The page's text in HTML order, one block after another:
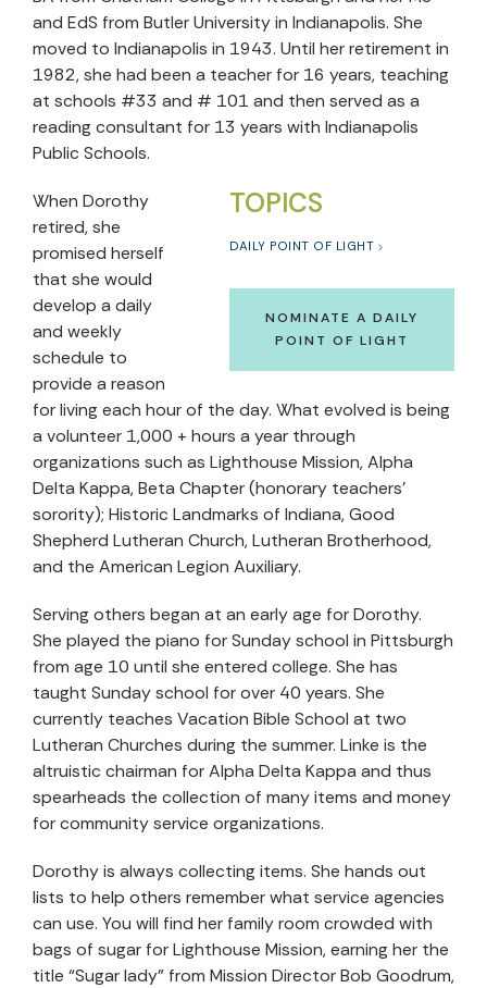
and EdS from Butler University in Indianapolis. She
moved to Indianapolis in 1943. Until her retirement in
1982, she had been a teacher for 16 years, teaching
at schools #33 and # 101 and then served as a
reading consultant for 13 years with Indianapolis
Public Schools.
TOPICS
DAILY POINT OF LIGHT
NOMINATE A DAILY
POINT OF LIGHT
When Dorothy
retired, she
promised herself
that she would
develop a daily
and weekly
schedule to
provide a reason
for living each hour of the day. What evolved is being
a volunteer 1,000 + hours a year through
organizations such as Lighthouse Mission, Alpha
Delta Kappa, Beta Chapter (honorary teachers’
sorority); Historic Landmarks of Indiana, Good
Shepherd Lutheran Church, Lutheran Brotherhood,
and the American Legion Auxiliary.
Serving others began at an early age for Dorothy.
She played the piano for Sunday school in Pittsburgh
from age 10 until she entered college. She has
taught Sunday school for over 40 years. She
currently teaches Vacation Bible School at two
Lutheran Churches during the summer. Linke is the
altruistic chairman for Alpha Delta Kappa and thus
spearheads the collection of many items and money
for community service organizations.
Dorothy is always collecting items. She hands out
lists to help others remember what service agencies
can use. You will find her family room crowded with
bags of sugar for Lighthouse Mission, earning her the
title “Sugar lady” from Mission Director Bob Goodrum,